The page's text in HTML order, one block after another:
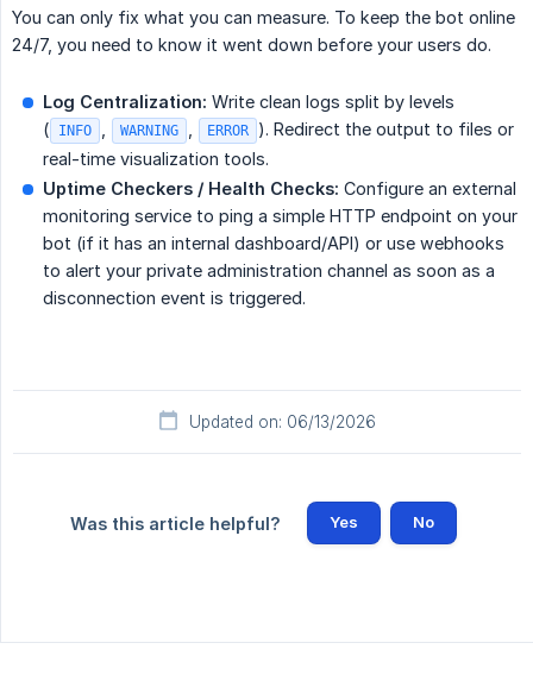
You can only fix what you can measure. To keep the bot online
24/7, you need to know it went down before your users do.
Log Centralization: Write clean logs split by levels
( INFO WARNING ERROR ). Redirect the output to files or
real-time visualization tools.
Uptime Checkers / Health Checks: Configure an external
monitoring service to ping a simple HTTP endpoint on your
bot (if it has an internal dashboard/API) or use webhooks
to alert your private administration channel as soon as a
disconnection event is triggered.
Updated on: 06/13/2026
Was this article helpful? Yes No